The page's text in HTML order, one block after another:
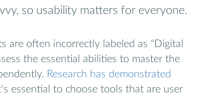
so usability matters for everyone.
are often incorrectly labeled as “Digital
the essential abilities to master the
Research has demonstrated
essential to choose tools that are user